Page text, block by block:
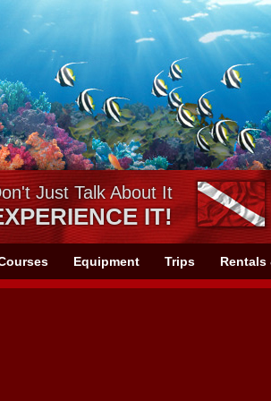
Just Talk About It
IT!
Equipment Trips Rentals